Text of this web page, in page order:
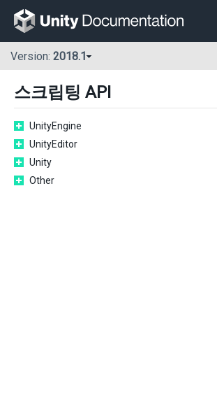
Version: 2018.1
스크립팅 API
UnityEngine
UnityEditor
Unity
Other